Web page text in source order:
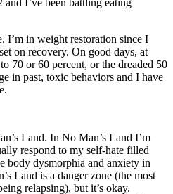
I’m in weight restoration since I
on recovery. On good days, at
70 or 60 percent, or the dreaded 50
in past, toxic behaviors and I have
Land. In No Man’s Land I’m
respond to my self-hate filled
body dysmorphia and anxiety in
Land is a danger zone (the most
relapsing), but it’s okay.